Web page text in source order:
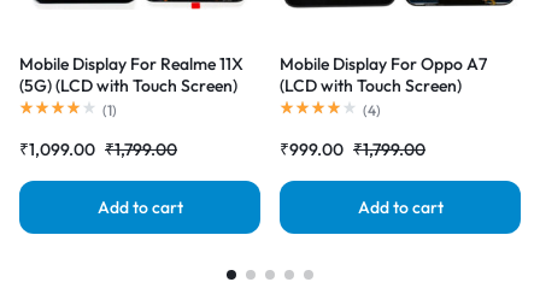
Mobile Display For Realme 11X
(5G) (LCD with Touch Screen)
Complete Combo Folder
(1)
₹1,099.00 ₹1,799.00
Add to cart
Mobile Display For Oppo A7
(LCD with Touch Screen)
Complete Combo Folder
(4)
₹999.00 ₹1,799.00
Add to cart